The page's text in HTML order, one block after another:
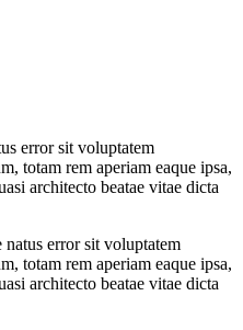
error sit voluptatem
totam rem aperiam eaque ipsa,
architecto beatae vitae dicta
natus error sit voluptatem
totam rem aperiam eaque ipsa,
architecto beatae vitae dicta